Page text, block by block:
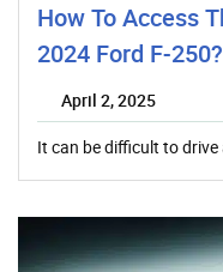
How To Access
2024 Ford F-250?
April 2, 2025
It can be difficult to